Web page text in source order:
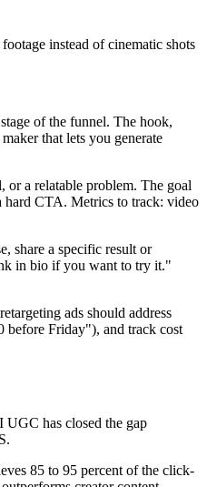
instead of cinematic shots
of the funnel. The hook,
that lets you generate
or a relatable problem. The goal
hard CTA. Metrics to track: video
share a specific result or
in bio if you want to try it."
ads should address
before Friday"), and track cost
UGC has closed the gap
85 to 95 percent of the click-